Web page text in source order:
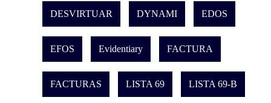
DESVIRTUAR DYNAMI EDOS
EFOS Evidentiary FACTURA
FACTURAS LISTA 69 LISTA 69-B